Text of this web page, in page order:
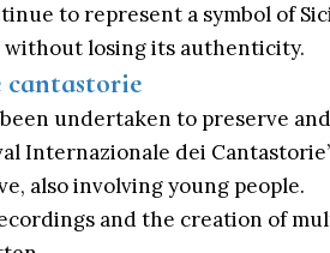
to represent a symbol of
losing its authenticity.
cantastorie
undertaken to preserve
Internazionale dei
also involving young people.
and the creation of